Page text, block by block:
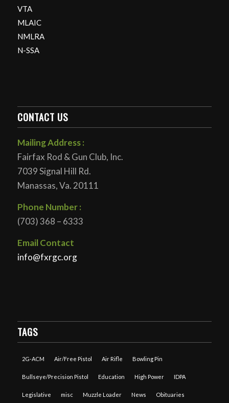
VTA
MLAIC
NMLRA
N-SSA
CONTACT US
Mailing Address :
Fairfax Rod & Gun Club, Inc.
7039 Signal Hill Rd.
Manassas, Va. 20111
Phone Number :
(703) 368 – 6333
Email Contact
info@fxrgc.org
TAGS
2G-ACM Air/Free Pistol Air Rifle Bowling Pin
Bullseye/Precision Pistol Education High Power IDPA
Legislative misc Muzzle Loader News Obituaries